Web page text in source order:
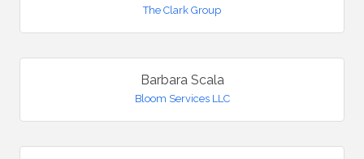
The Clark Group
Barbara Scala
Bloom Services LLC